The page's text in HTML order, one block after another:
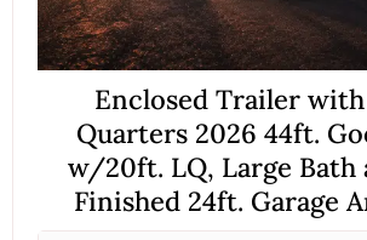
Enclosed Trailer
Quarters 2026 44ft.
w/20ft. LQ, Large Bath
Finished 24ft. Garage